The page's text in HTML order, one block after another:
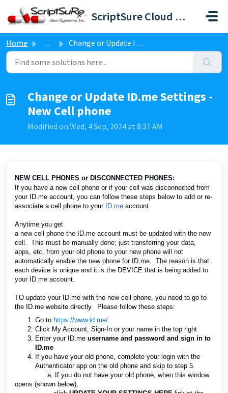
Skip to main content
ScriptSure Cloud ERX-DAW Systems
Home ... Change or Update ID.me Settings - New Cell phone
Change or Update ID.me Settings -
New Cell phone
Modified on Wed, 4 Sep, 2024 at 8:31 AM
NEW CELL PHONES or DISCONNECTED PHONES:
If you have a new cell phone or if your cell was disconnected from
your ID.me account, you can follow these steps below to add or re-
associate a cell phone to your
ID.me account.
Anytime you get
a new cell phone the ID.me account must be updated with the new
cell. This must be manually done; just transferring your data,
apps, etc. from your old phone to your new phone will not
automatically enable the new phone for ID.me. The reason is that
each device is unique and it is the DEVICE that is being added to
your ID.me account.
TO update your ID.me with the new cell phone, you need to go to
the ID.me website directly. Please follow these steps:
Go to https://www.id.me/
Click My Account, Sign-In or your name in the top right
Enter your ID.me username and password and sign in to
ID.me
If you have your old phone, complete your login with the
Authenticator app on the old phone and skip to step 5.
a. If you do not have your old phone, when this window
opens (shown below),